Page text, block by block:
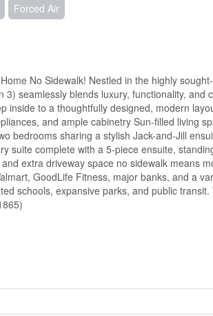
Forced Air
No Sidewalk! Nestled in the highly
3) seamlessly blends luxury, functionality, and
inside to a thoughtfully designed, modern
and ample cabinetry Sun-filled living
bedrooms sharing a stylish Jack-and-Jill
suite complete with a 5-piece ensuite,
extra driveway space no sidewalk means
GoodLife Fitness, major banks, and a
schools, expansive parks, and public